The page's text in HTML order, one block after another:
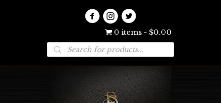
0 items $0.00
Products
search